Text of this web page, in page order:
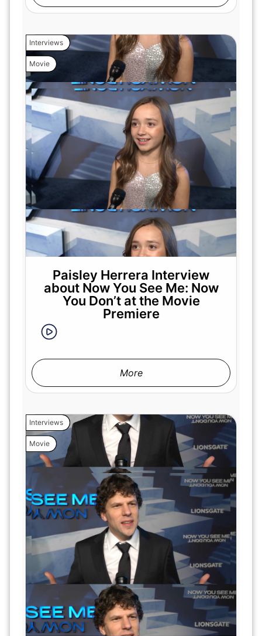
Interviews
Movie
Paisley Herrera Interview
about Now You See Me: Now
You Don’t at the Movie
Premiere
More
Interviews
Movie